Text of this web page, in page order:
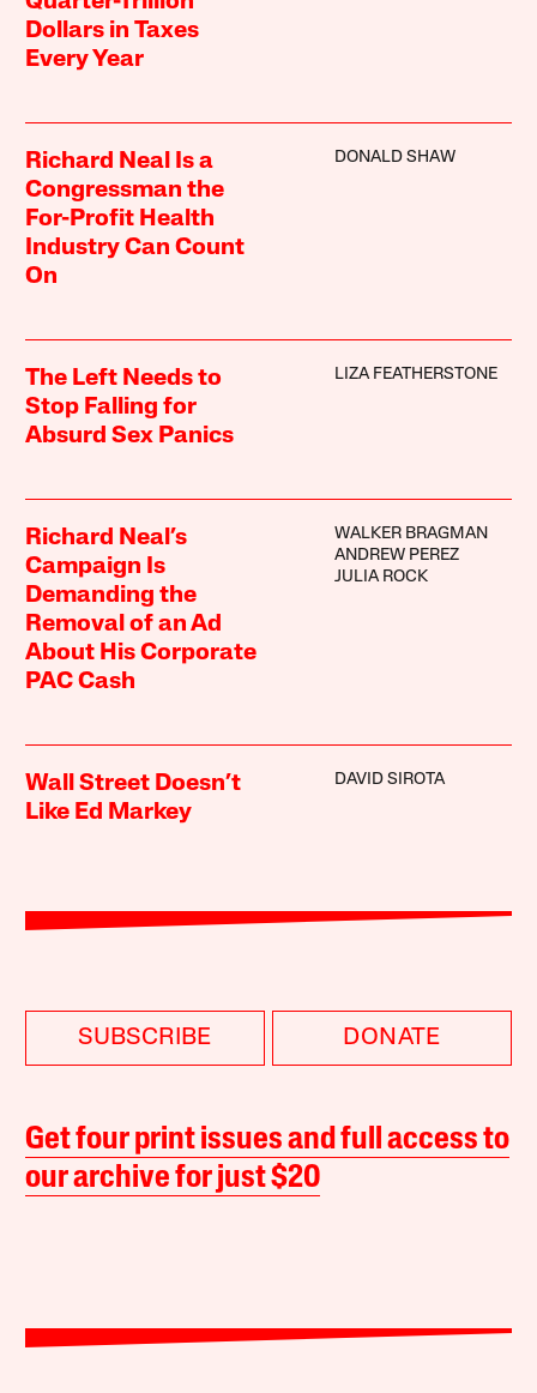
Dollars in Taxes
Every Year
Richard Neal Is a
Congressman the
For-Profit Health
Industry Can Count
On
DONALD SHAW
The Left Needs to
Stop Falling for
Absurd Sex Panics
LIZA FEATHERSTONE
Richard Neal’s
Campaign Is
Demanding the
Removal of an Ad
About His Corporate
PAC Cash
WALKER BRAGMAN
ANDREW PEREZ
JULIA ROCK
Wall Street Doesn’t
Like Ed Markey
DAVID SIROTA
SUBSCRIBE DONATE
Get four print issues and full access to
our archive for just $20